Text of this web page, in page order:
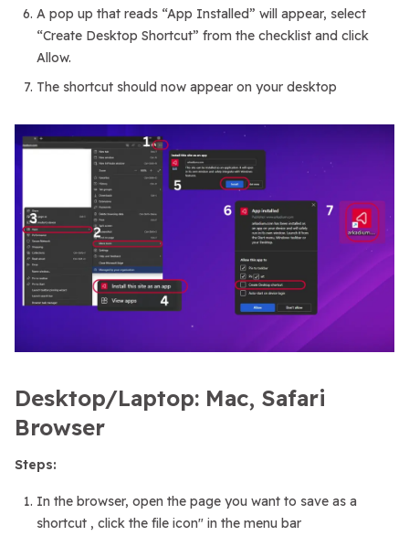
A pop up that reads “App Installed” will appear, select
“Create Desktop Shortcut” from the checklist and click
Allow.
The shortcut should now appear on your desktop
Desktop/Laptop: Mac, Safari
Browser
Steps:
In the browser, open the page you want to save as a
shortcut , click the file icon" in the menu bar